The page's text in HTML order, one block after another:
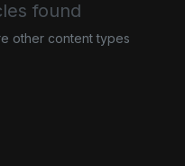
found
other content types